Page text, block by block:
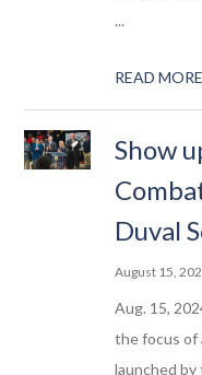
...
READ MORE
Show
Duval
August 15,
Aug. 15,
the focus of
launched by